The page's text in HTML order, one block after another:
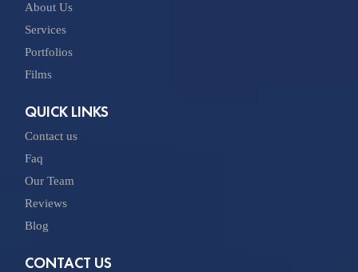
About Us
Services
Portfolios
Films
QUICK LINKS
Contact us
Faq
Our Team
Reviews
Blog
CONTACT US